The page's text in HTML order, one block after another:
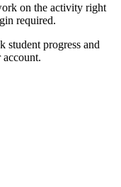
on the activity right
required.
student progress and
account.